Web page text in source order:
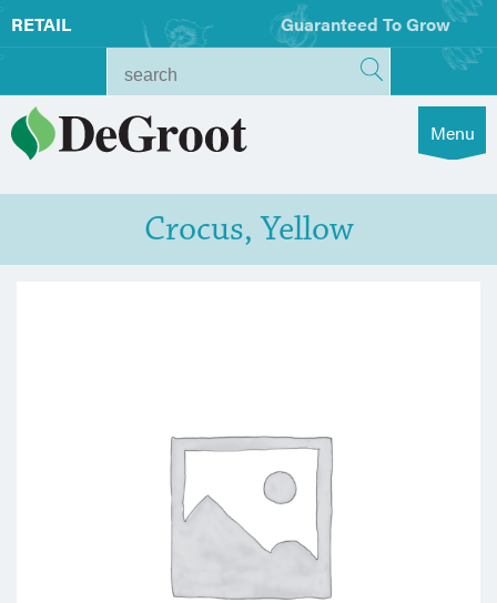
RETAIL Guaranteed To Grow
Menu
Crocus, Yellow